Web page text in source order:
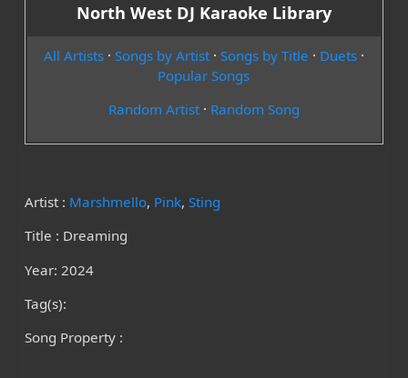
North West DJ Karaoke Library
All Artists· Songs by Artist· Songs by Title · Duets·
Popular Songs
Random Artist· Random Song
Artist : Marshmello, Pink, Sting
Title : Dreaming
Year: 2024
Tag(s):
Song Property :